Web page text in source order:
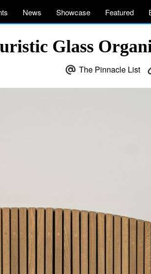
News Showcase Featured
Glass
The Pinnacle List